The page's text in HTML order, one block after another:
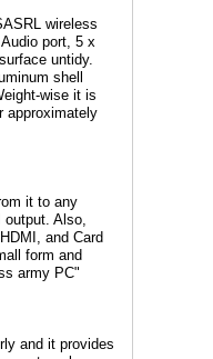
wireless
port, 5 x
untidy.
shell
wise it is
approximately
it to any
output. Also,
and Card
form and
army PC"
and it provides